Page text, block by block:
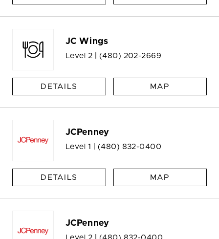
JC Wings
Level 2 | (480) 202-2669
DETAILS MAP
JCPenney
Level 1 | (480) 832-0400
DETAILS MAP
JCPenney